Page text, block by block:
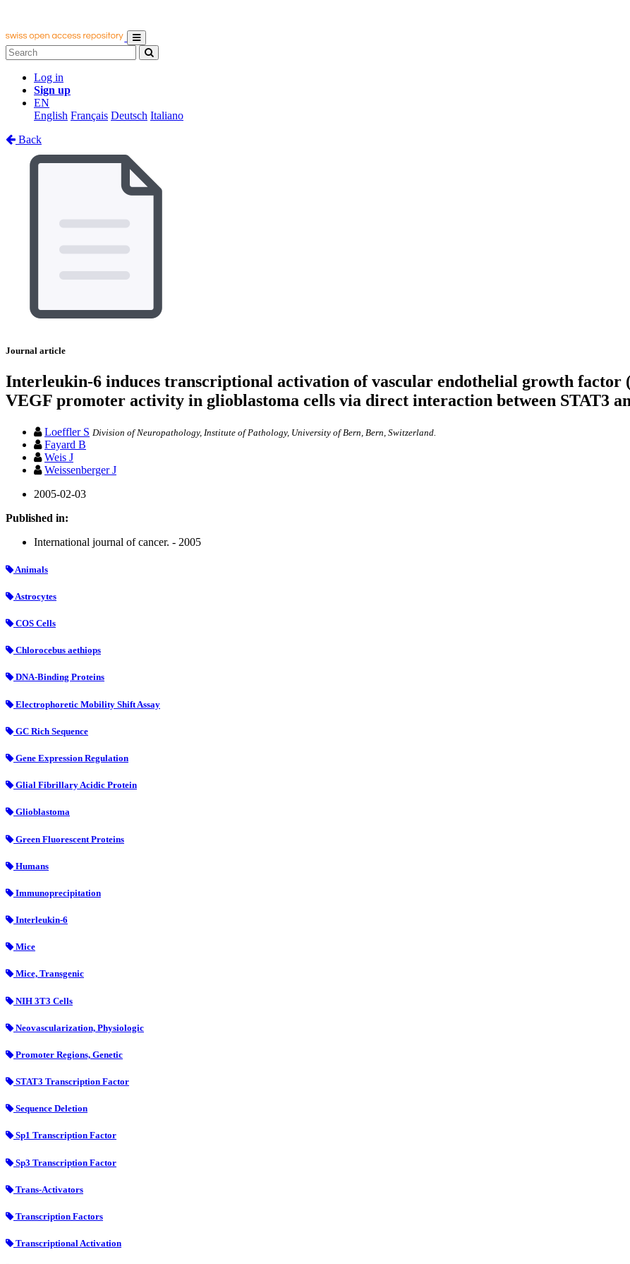
Log in
Sign up
EN
English Français Deutsch Italiano
Back
Journal article
Interleukin-6 induces transcriptional activation of vascular endothelial growth factor
VEGF promoter activity in glioblastoma cells via direct interaction between STAT3
Loeffler S Division of Neuropathology, Institute of Pathology, University of Bern, Bern, Switzerland.
Fayard B
Weis J
Weissenberger J
2005-02-03
Published in:
International journal of cancer. - 2005
Animals
Astrocytes
COS Cells
Chlorocebus aethiops
DNA-Binding Proteins
Electrophoretic Mobility Shift Assay
GC Rich Sequence
Gene Expression Regulation
Glial Fibrillary Acidic Protein
Glioblastoma
Green Fluorescent Proteins
Humans
Immunoprecipitation
Interleukin-6
Mice
Mice, Transgenic
NIH 3T3 Cells
Neovascularization, Physiologic
Promoter Regions, Genetic
STAT3 Transcription Factor
Sequence Deletion
Sp1 Transcription Factor
Sp3 Transcription Factor
Trans-Activators
Transcription Factors
Transcriptional Activation